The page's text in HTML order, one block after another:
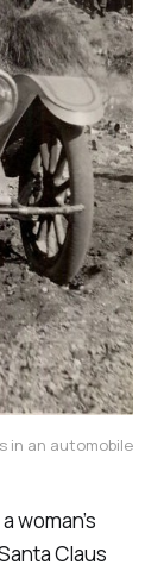
in an automobile
woman’s
Claus